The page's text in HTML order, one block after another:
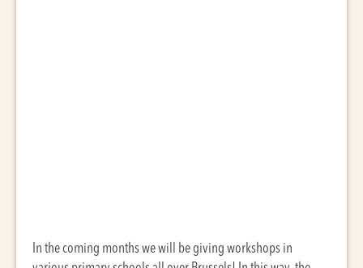
In the coming months we will be giving workshops in